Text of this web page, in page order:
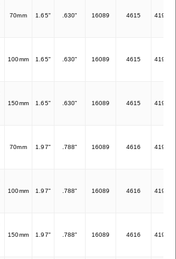
70mm 1.65" .630" 16089 4615 41925
100mm 1.65" .630" 16089 4615 41925
150mm 1.65" .630" 16089 4615 41925
70mm 1.97" .788" 16089 4616 41932
100mm 1.97" .788" 16089 4616 41932
150mm 1.97" .788" 16089 4616 41932